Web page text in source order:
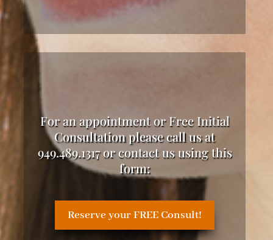
For an appointment or Free Initial
Consultation please call us at
949.489.1317 or contact us using this
form:
Reserve your FREE Consult!